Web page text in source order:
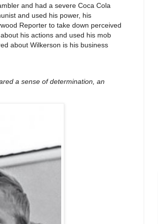
and had a severe Coca Cola
and used his power, his
Reporter to take down perceived
his actions and used his mob
about Wilkerson is his business
a sense of determination, an